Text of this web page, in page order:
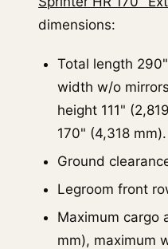
dimensions:
Total length
width w/o
height 111"
170" (4,318 mm).
Ground
Legroom front
Maximum cargo
mm), maximum